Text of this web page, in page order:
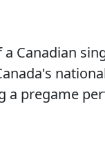
a Canadian
a pregame